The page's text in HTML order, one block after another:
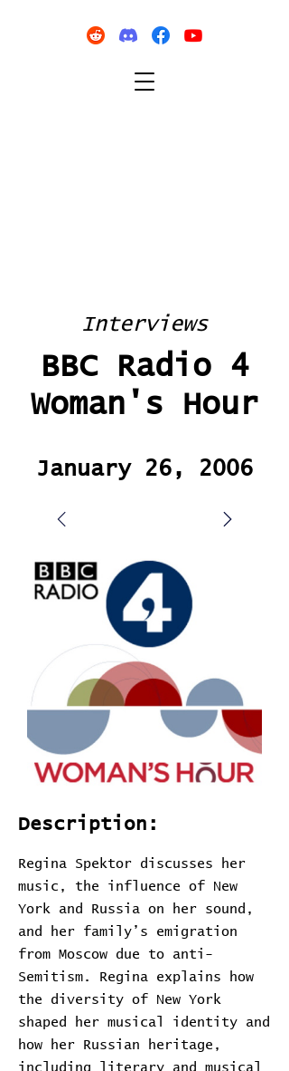
Interviews
BBC Radio 4
Woman's Hour
January 26, 2006
Description:
Regina Spektor discusses her
music, the influence of New
York and Russia on her sound,
and her family’s emigration
from Moscow due to anti-
Semitism. Regina explains how
the diversity of New York
shaped her musical identity and
how her Russian heritage,
including literary and musical